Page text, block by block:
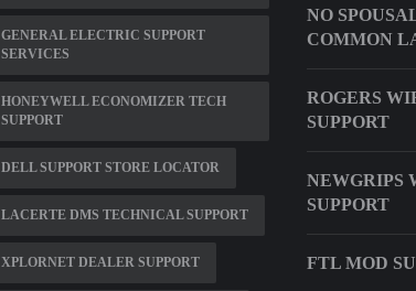
GENERAL ELECTRIC SUPPORT
SERVICES
HONEYWELL ECONOMIZER TECH
SUPPORT
DELL SUPPORT STORE LOCATOR
LACERTE DMS TECHNICAL SUPPORT
XPLORNET DEALER SUPPORT
NO
COMMON
ROGERS
SUPPORT
NEWGRIPS
SUPPORT
FTL MOD